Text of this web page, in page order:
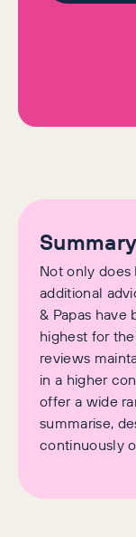
Summary
Not only
additional
& Papas
highest for
reviews
in a higher
offer a wide
summarise,
continuously